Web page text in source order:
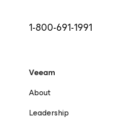
1-800-691-1991
Veeam
About
Leadership